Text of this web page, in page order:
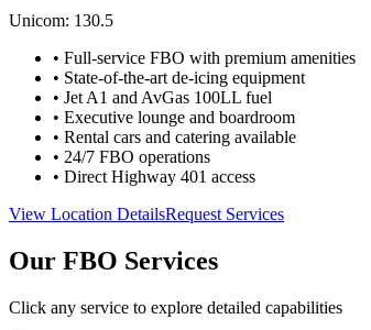
Unicom: 130.5
• Full-service FBO with premium amenities
• State-of-the-art de-icing equipment
• Jet A1 and AvGas 100LL fuel
• Executive lounge and boardroom
• Rental cars and catering available
• 24/7 FBO operations
• Direct Highway 401 access
View Location DetailsRequest Services
Our FBO Services
Click any service to explore detailed capabilities